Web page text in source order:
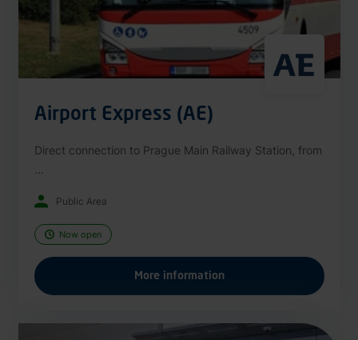
Airport Express (AE)
Direct connection to Prague Main Railway Station, from
Public Area
Now open
More information